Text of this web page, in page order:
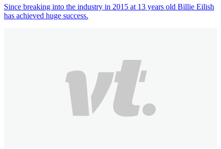
Since breaking into the industry in 2015 at 13 years old Billie Eilish
has achieved huge success.